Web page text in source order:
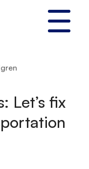
Let’s fix